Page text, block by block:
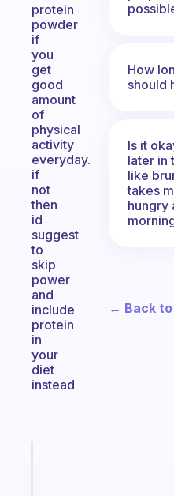
protein
powder
if
you
get
good
amount
of
physical
activity
everyday.
if
not
then
id
suggest
to
skip
power
and
include
protein
in
your
diet
instead
How
should
Is it
later in
like
takes
hungry
← Back